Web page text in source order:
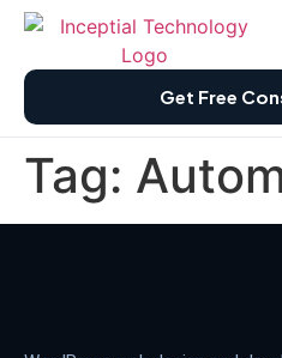
Get Free
Tag: